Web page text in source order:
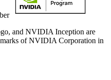
and NVIDIA Inception are
of NVIDIA Corporation in